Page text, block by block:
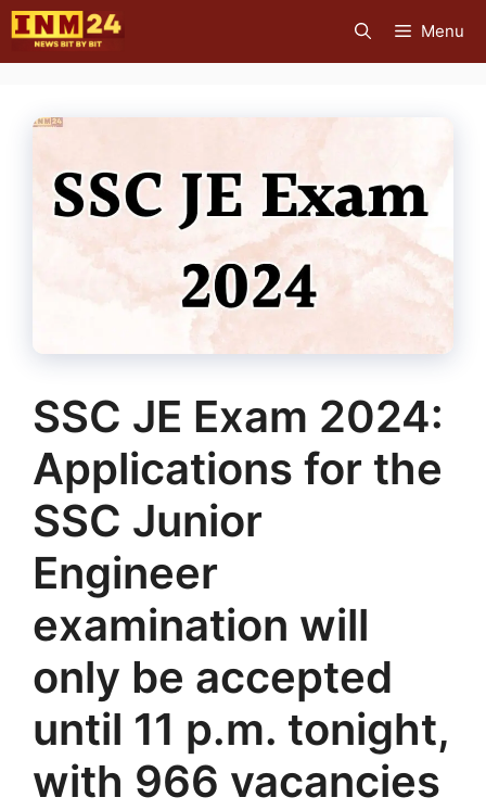
Skip
to
content
Menu
SSC JE Exam 2024:
Applications for the
SSC Junior
Engineer
examination will
only be accepted
until 11 p.m. tonight,
with 966 vacancies